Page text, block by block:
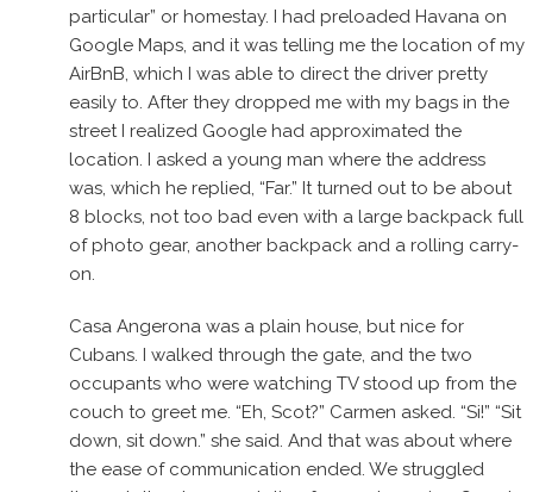
particular” or homestay. I had preloaded Havana on
Google Maps, and it was telling me the location of my
AirBnB, which I was able to direct the driver pretty
easily to. After they dropped me with my bags in the
street I realized Google had approximated the
location. I asked a young man where the address
was, which he replied, “Far.” It turned out to be about
8 blocks, not too bad even with a large backpack full
of photo gear, another backpack and a rolling carry-
on.
Casa Angerona was a plain house, but nice for
Cubans. I walked through the gate, and the two
occupants who were watching TV stood up from the
couch to greet me. “Eh, Scot?” Carmen asked. “Si!” “Sit
down, sit down.” she said. And that was about where
the ease of communication ended. We struggled